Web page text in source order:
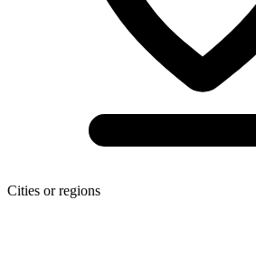
Cities or regions